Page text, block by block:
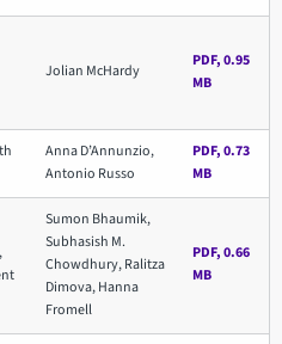
Jolian McHardy
PDF, 0.95
MB
Anna D’Annunzio,
Antonio Russo
PDF, 0.73
MB
Sumon Bhaumik,
Subhasish M.
Chowdhury, Ralitza
Dimova, Hanna
Fromell
PDF, 0.66
MB